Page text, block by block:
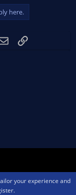
here.
EmailLink
Help Home
R
your experience and